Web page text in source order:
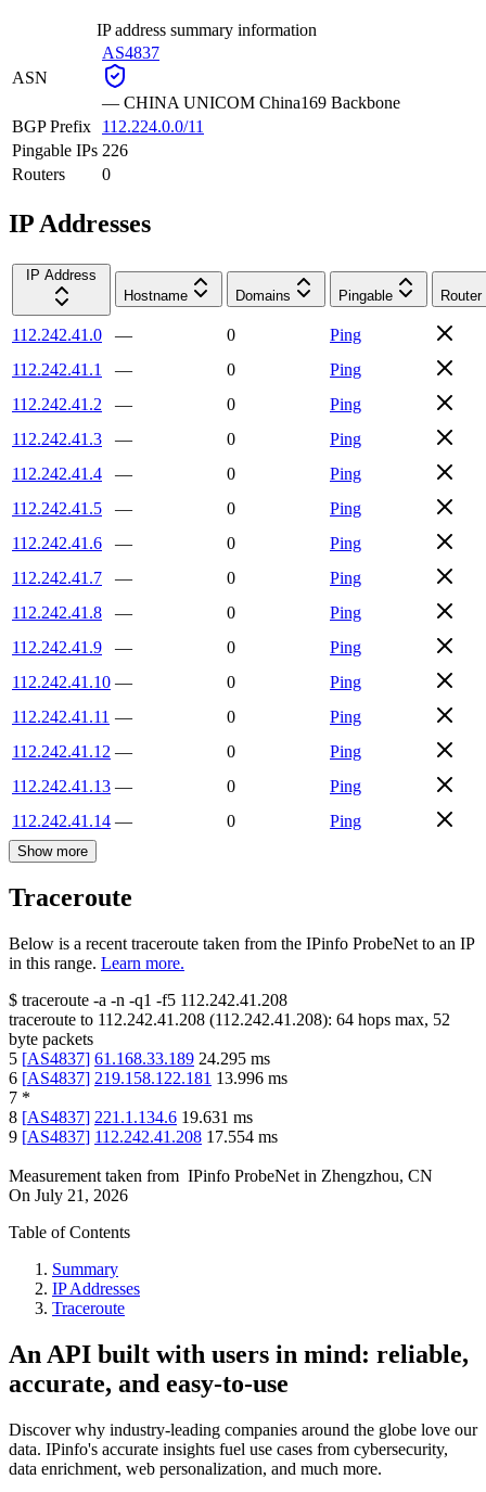
IP address summary information
ASN
AS4837
— CHINA UNICOM China169 Backbone
BGP Prefix
112.224.0.0/11
Pingable IPs 226
Routers
0
IP Addresses
IP Address
Hostname
Domains Pingable Router
112.242.41.0 — 0
Ping
112.242.41.1
— 0
Ping
112.242.41.2
— 0
Ping
112.242.41.3
— 0
Ping
112.242.41.4
— 0
Ping
112.242.41.5
— 0
Ping
112.242.41.6
— 0
Ping
112.242.41.7
— 0
Ping
112.242.41.8
— 0
Ping
112.242.41.9
— 0
Ping
112.242.41.10 — 0
Ping
112.242.41.11 — 0
Ping
112.242.41.12 — 0
Ping
112.242.41.13 — 0
Ping
112.242.41.14 — 0 Ping
Show more
Traceroute
Below is a recent traceroute taken from the IPinfo ProbeNet to an IP
in this range. Learn more.
$ traceroute -a -n -q1 -f5 112.242.41.208
traceroute to 112.242.41.208 (112.242.41.208): 64 hops max, 52
byte packets
5 [AS4837] 61.168.33.189 24.295 ms
6 [AS4837] 219.158.122.181 13.996 ms
7 *
8 [AS4837] 221.1.134.6 19.631 ms
9 [AS4837] 112.242.41.208 17.554 ms
Measurement taken from IPinfo ProbeNet in Zhengzhou, CN
On July 21, 2026
Table of Contents
Summary
IP Addresses
Traceroute
An API built with users in mind: reliable,
accurate, and easy-to-use
Discover why industry-leading companies around the globe love our
data. IPinfo's accurate insights fuel use cases from cybersecurity,
data enrichment, web personalization, and much more.